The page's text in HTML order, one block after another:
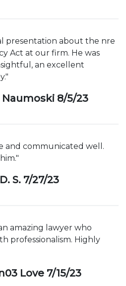
presentation about the nre
Act at our firm. He was
an excellent
Naumoski 8/5/23
and communicated well.
S. 7/27/23
amazing lawyer who
professionalism. Highly
Love 7/15/23